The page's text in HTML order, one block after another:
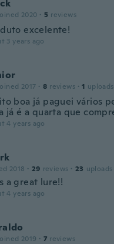
2020 · 5 reviews
excelente!
3 years ago
2017 · 8 reviews · 1 uploads
boa já paguei vários
já é a quarta que
4 years ago
2018 · 29 reviews · 23 uploads
a great lure!!
4 years ago
2019 · 7 reviews